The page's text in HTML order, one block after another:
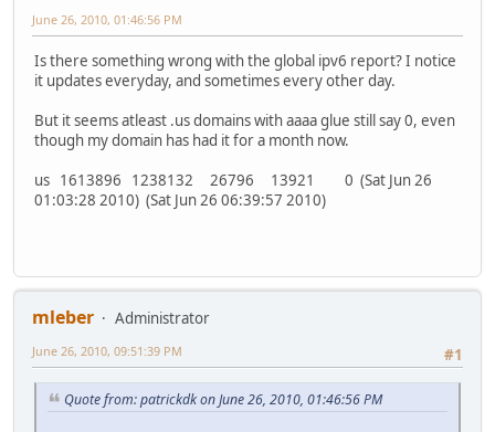
June 26, 2010, 01:46:56 PM
Is there something wrong with the global ipv6 report? I notice
it updates everyday, and sometimes every other day.
But it seems atleast .us domains with aaaa glue still say 0, even
though my domain has had it for a month now.
us 1613896 1238132 26796 13921 0 (Sat Jun 26
01:03:28 2010) (Sat Jun 26 06:39:57 2010)
mleber
Administrator
#1
June 26, 2010, 09:51:39 PM
Quote from: patrickdk on June 26, 2010, 01:46:56 PM